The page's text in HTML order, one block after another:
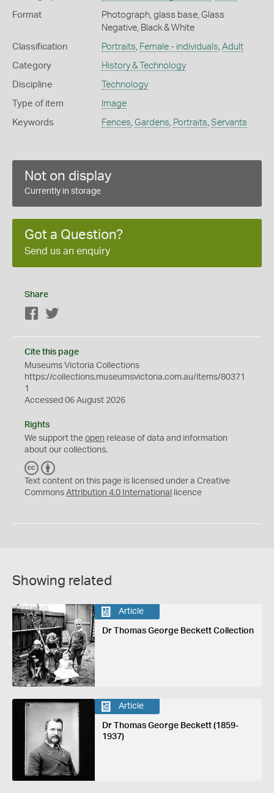
Format
Photograph, glass base, Glass
Negative, Black & White
Classification Portraits Female - individuals Adult
Category History & Technology
Discipline Technology
Type of item Image
Keywords Fences Gardens Portraits Servants
Not on display
Currently in storage
Got a Question?
Send us an enquiry
Share
Facebook
Cite this page
Museums Victoria Collections
https://collections.museumsvictoria.com.au/items/80371
1
Accessed 06 August 2026
Rights
We support the open release of data and information
about our collections.
C
C
Y
Text content on this page is licensed under a Creative
Commons Attribution 4.0 International licence
Showing related
Article
Dr Thomas George Beckett Collection
Article
Dr Thomas George Beckett (1859-
1937)